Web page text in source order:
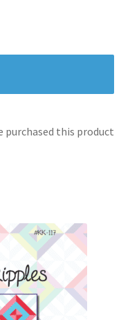
purchased this product